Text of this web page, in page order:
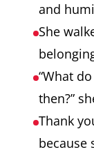
and
She
“What
then?”
Thank
because